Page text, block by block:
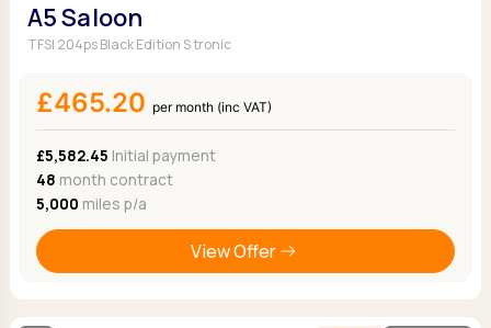
A5 Saloon
TFSI 204ps Black Edition S tronic
£465.20 per month (inc VAT)
£5,582.45 Initial payment
48 month contract
5,000 miles p/a
View Offer